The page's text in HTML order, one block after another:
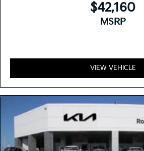
$42,160
MSRP
VIEW VEHICLE